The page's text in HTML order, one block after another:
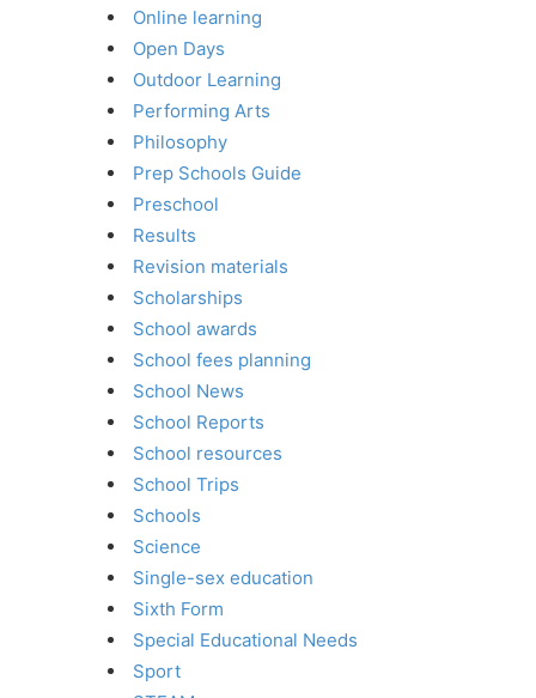
Online learning
Open Days
Outdoor Learning
Performing Arts
Philosophy
Prep Schools Guide
Preschool
Results
Revision materials
Scholarships
School awards
School fees planning
School News
School Reports
School resources
School Trips
Schools
Science
Single-sex education
Sixth Form
Special Educational Needs
Sport